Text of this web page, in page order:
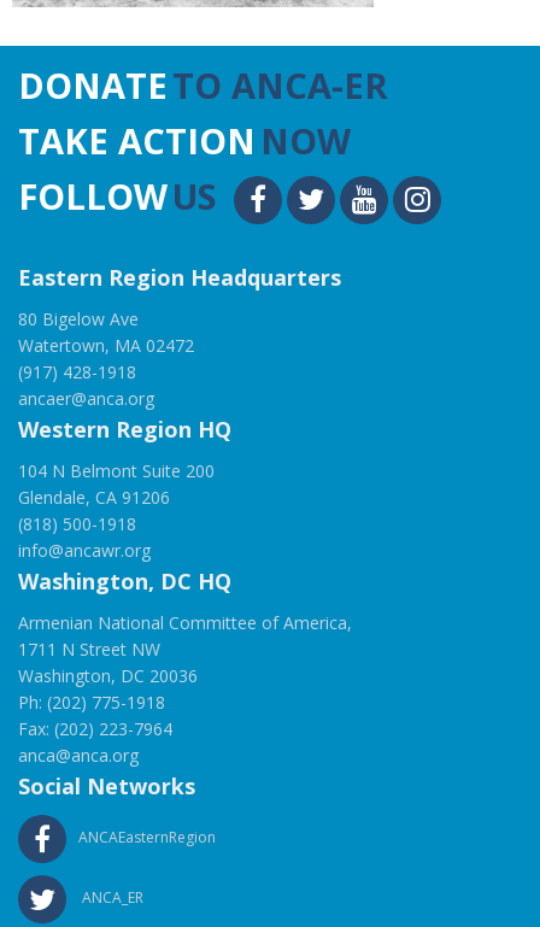
DONATETO ANCA-ER
TAKE ACTION NOW
FOLLOWUS
Eastern Region Headquarters
80 Bigelow Ave
Watertown, MA 02472
(917) 428-1918
ancaer@anca.org
Western Region HQ
104 N Belmont Suite 200
Glendale, CA 91206
(818) 500-1918
info@ancawr.org
Washington, DC HQ
Armenian National Committee of America,
1711 N Street NW
Washington, DC 20036
Ph: (202) 775-1918
Fax: (202) 223-7964
anca@anca.org
Social Networks
ANCAEasternRegion
ANCA_ER